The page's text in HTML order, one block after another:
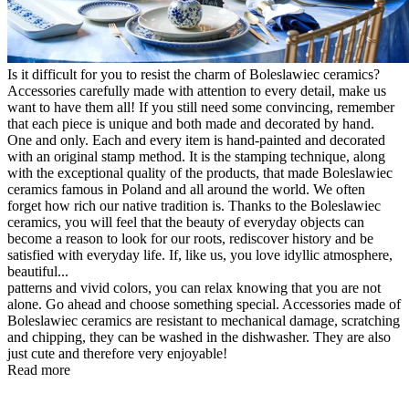
Is it difficult for you to resist the charm of Boleslawiec ceramics?
Accessories carefully made with attention to every detail, make us
want to have them all! If you still need some convincing, remember
that each piece is unique and both made and decorated by hand.
One and only. Each and every item is hand-painted and decorated
with an original stamp method. It is the stamping technique, along
with the exceptional quality of the products, that made Boleslawiec
ceramics famous in Poland and all around the world. We often
forget how rich our native tradition is. Thanks to the Boleslawiec
ceramics, you will feel that the beauty of everyday objects can
become a reason to look for our roots, rediscover history and be
satisfied with everyday life. If, like us, you love idyllic atmosphere,
beautiful...
patterns and vivid colors, you can relax knowing that you are not
alone. Go ahead and choose something special. Accessories made of
Boleslawiec ceramics are resistant to mechanical damage, scratching
and chipping, they can be washed in the dishwasher. They are also
just cute and therefore very enjoyable!
Read more